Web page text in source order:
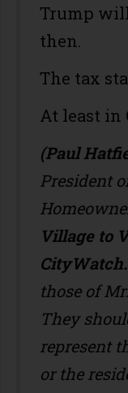
Trump
then.
The tax
At least in
(Paul
President
Village to
CityWatch.
those of
They
represent
or the